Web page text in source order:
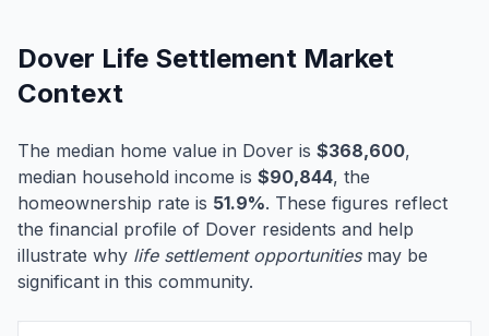
Dover Life Settlement Market
Context
The median home value in Dover is $368,600,
median household income is $90,844, the
homeownership rate is 51.9%. These figures reflect
the financial profile of Dover residents and help
illustrate why life settlement opportunitiesmay be
significant in this community.